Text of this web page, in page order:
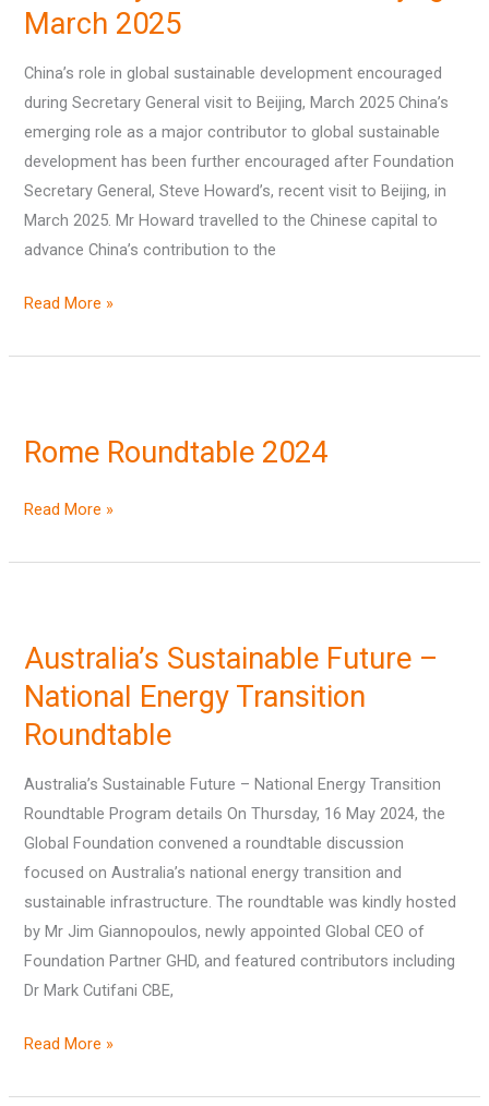
March 2025
China’s role in global sustainable development encouraged
during Secretary General visit to Beijing, March 2025 China’s
emerging role as a major contributor to global sustainable
development has been further encouraged after Foundation
Secretary General, Steve Howard’s, recent visit to Beijing, in
March 2025. Mr Howard travelled to the Chinese capital to
advance China’s contribution to the
encouraged
General
Read More »
Rome Roundtable 2024
2024
Read More »
Australia’s Sustainable Future –
National Energy Transition
Roundtable
Australia’s Sustainable Future – National Energy Transition
Roundtable Program details On Thursday, 16 May 2024, the
Global Foundation convened a roundtable discussion
focused on Australia’s national energy transition and
sustainable infrastructure. The roundtable was kindly hosted
by Mr Jim Giannopoulos, newly appointed Global CEO of
Foundation Partner GHD, and featured contributors including
Dr Mark Cutifani CBE,
Future
–
Energy
Transition
Roundtable
Read More »